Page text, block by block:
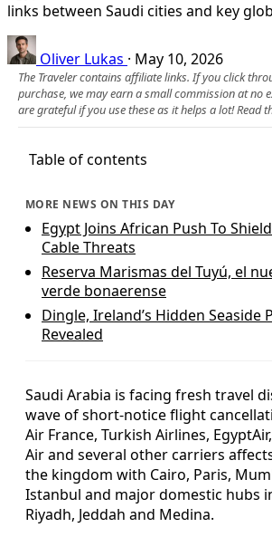
links between Saudi cities and key
Oliver Lukas · May 10, 2026
The Traveler contains affiliate links. If you click
purchase, we may earn a small commission at no
are grateful if you use these as it helps a lot! Read
Table of contents
MORE NEWS ON THIS DAY
Egypt Joins African Push To
Cable Threats
Reserva Marismas del Tuyú, el
verde bonaerense
Dingle, Ireland’s Hidden Seaside
Revealed
Saudi Arabia is facing fresh travel
wave of short-notice flight
Air France, Turkish Airlines,
Air and several other carriers
the kingdom with Cairo, Paris,
Istanbul and major domestic hubs
Riyadh, Jeddah and Medina.